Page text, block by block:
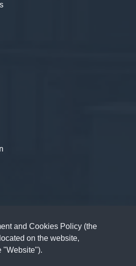
08055009999, 09062029009,
and Cookies Policy (the
on the website,
"Website").